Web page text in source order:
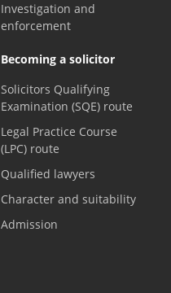
Investigation and
enforcement
Becoming a solicitor
Solicitors Qualifying
Examination (SQE) route
Legal Practice Course
(LPC) route
Qualified lawyers
Character and suitability
Admission